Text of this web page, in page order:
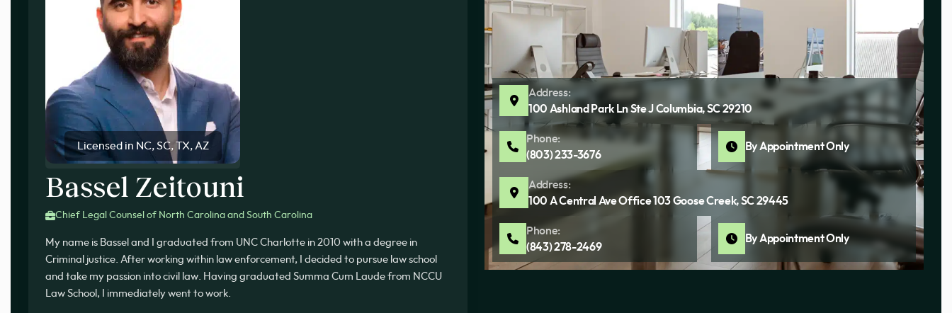
Licensed in NC, SC, TX, AZ
Bassel Zeitouni
Chief Legal Counsel of North Carolina and South Carolina
My name is Bassel and I graduated from UNC Charlotte in 2010 with a degree in
Criminal justice. After working within law enforcement, I decided to pursue law school
and take my passion into civil law. Having graduated Summa Cum Laude from NCCU
Law School, I immediately went to work.
Address:
100 Ashland Park Ln Ste J Columbia, SC 29210
Phone:
(803) 233-3676
By Appointment Only
Address:
100 A Central Ave Office 103 Goose Creek, SC 29445
Phone:
(843) 278-2469
By Appointment Only